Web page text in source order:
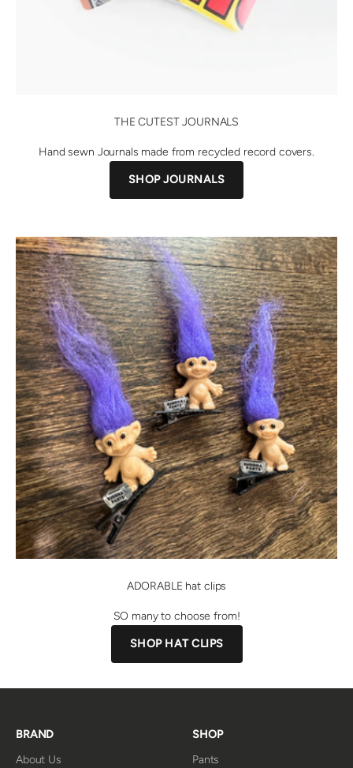
THE CUTEST JOURNALS
Hand sewn Journals made from recycled record covers.
SHOP JOURNALS
ADORABLE hat clips
SO many to choose from!
SHOP HAT CLIPS
BRAND
About Us
SHOP
Pants